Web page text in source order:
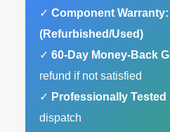
✓ Component Warranty:
(Refurbished/Used)
✓ 60-Day Money-Back
refund if not satisfied
✓ Professionally Tested
dispatch